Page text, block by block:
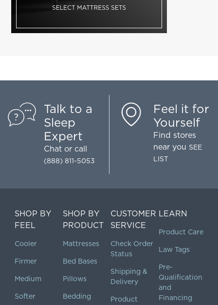
Talk to a
Sleep
Expert
Chat or call
(888) 811-5053
Feel it for
Yourself
Find stores
near you SEE
LIST
SHOP BY
FEEL
Cooler
Firmer
Medium
Softer
SHOP BY
PRODUCT
Mattresses
Bed Bases
Pillows
Bedding
CUSTOMER
SERVICE
Check Order
Status
Shipping &
Delivery
Product
LEARN
Product Care
Law Tags
Pre-
Qualification
and
Financing